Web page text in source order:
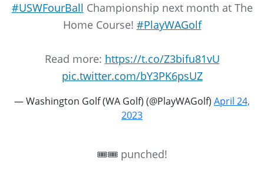
#USWFourBall Championship next month at The
Home Course! #PlayWAGolf
Read more: https://t.co/Z3bifu81vU
pic.twitter.com/bY3PK6psUZ
— Washington Golf (WA Golf) (@PlayWAGolf) April 24,
2023
🎟️🎟️ punched!